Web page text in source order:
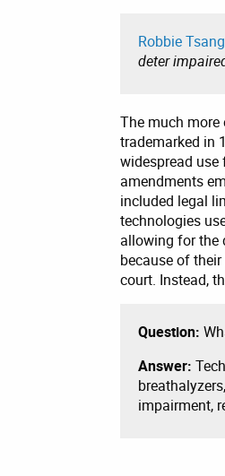
Robbie Tsang
deter
The much
trademarked in
widespread use
amendments
included legal
technologies
allowing for the
because of
court. Instead,
Question:
Answer:
impairment,